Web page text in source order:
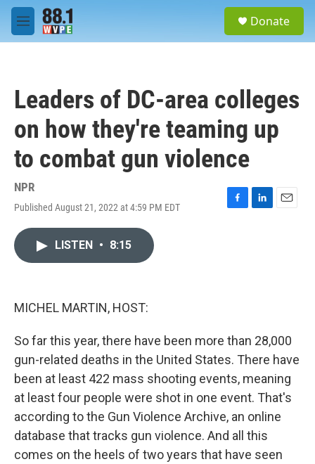
Skip to main content
M
e
Donate
Leaders of DC-area colleges
on how they're teaming up
to combat gun violence
NPR
Published August 21, 2022 at 4:59 PM EDT
F
L
E
LISTEN • 8:15
MICHEL MARTIN, HOST:
So far this year, there have been more than 28,000
gun-related deaths in the United States. There have
been at least 422 mass shooting events, meaning
at least four people were shot in one event. That's
according to the Gun Violence Archive, an online
database that tracks gun violence. And all this
comes on the heels of two years that have seen